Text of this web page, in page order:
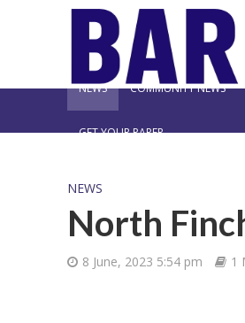
NEWS COMMUNITY NEWS
GET YOUR PAPER
NEWS
North
8 June, 2023 5:54 pm 1